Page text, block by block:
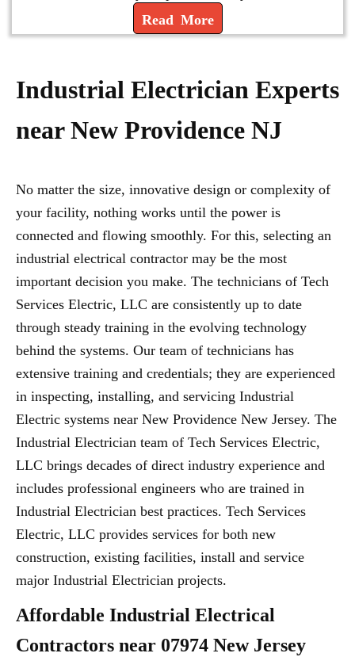
Read More
Industrial Electrician Experts
near New Providence NJ
No matter the size, innovative design or complexity of
your facility, nothing works until the power is
connected and flowing smoothly. For this, selecting an
industrial electrical contractor may be the most
important decision you make. The technicians of Tech
Services Electric, LLC are consistently up to date
through steady training in the evolving technology
behind the systems. Our team of technicians has
extensive training and credentials; they are experienced
in inspecting, installing, and servicing Industrial
Electric systems near New Providence New Jersey. The
Industrial Electrician team of Tech Services Electric,
LLC brings decades of direct industry experience and
includes professional engineers who are trained in
Industrial Electrician best practices. Tech Services
Electric, LLC provides services for both new
construction, existing facilities, install and service
major Industrial Electrician projects.
Affordable Industrial Electrical
Contractors near 07974 New Jersey